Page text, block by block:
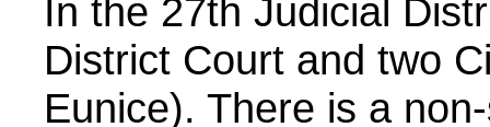
In the 27th Judicial
District Court and two
Eunice). There is a